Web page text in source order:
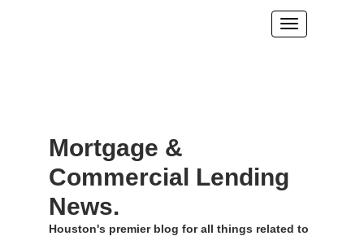
Mortgage &
Commercial Lending
News.
Houston's premier blog for all things related to